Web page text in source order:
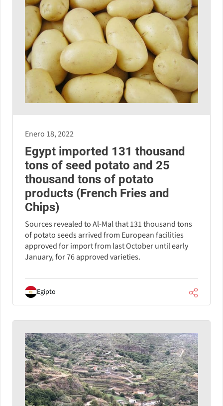
Enero 18, 2022
Egypt imported 131 thousand
tons of seed potato and 25
thousand tons of potato
products (French Fries and
Chips)
Sources revealed to Al-Mal that 131 thousand tons
of potato seeds arrived from European facilities
approved for import from last October until early
January, for 76 approved varieties.
Egipto